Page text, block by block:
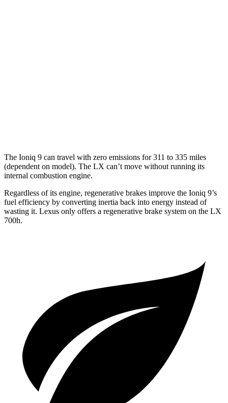
The Ioniq 9 can travel with zero emissions for 311 to 335 miles
(dependent on model). The LX can’t move without running its
internal combustion engine.
Regardless of its engine, regenerative brakes improve the Ioniq 9’s
fuel efficiency by converting inertia back into energy instead of
wasting it. Lexus only offers a regenerative brake system on the LX
700h.